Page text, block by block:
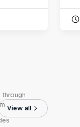
View all